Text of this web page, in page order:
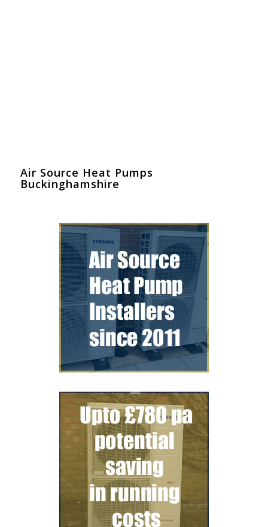
Air Source Heat Pumps
Buckinghamshire